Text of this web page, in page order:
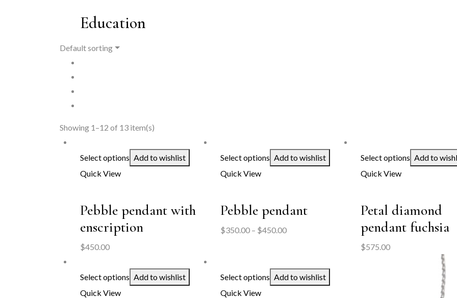
Education
Default sorting
Showing 1–12 of 13 item(s)
Select options Add to wishlist
Quick View
Pebble pendant with
enscription
$450.00
Select options Add to wishlist
Quick View
Pebble pendant
$350.00 – $450.00Price
through
$450.00
Select options Add to
Quick View
Petal diamond
pendant fuchsia
$575.00
Select options Add to wishlist
Quick View
Select options Add to wishlist
Quick View